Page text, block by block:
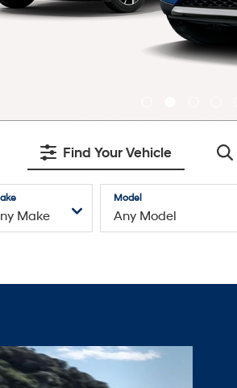
Find Your Vehicle
Model